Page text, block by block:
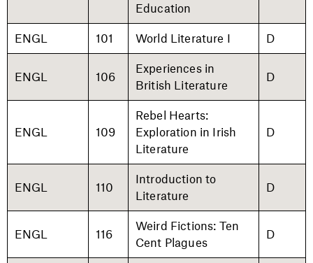
Education
ENGL 101 World Literature I D
ENGL 106
Experiences in
British Literature
D
ENGL 109
Rebel Hearts:
Exploration in Irish
Literature
D
ENGL 110
Introduction to
Literature
D
ENGL 116
Weird Fictions: Ten
Cent Plagues
D